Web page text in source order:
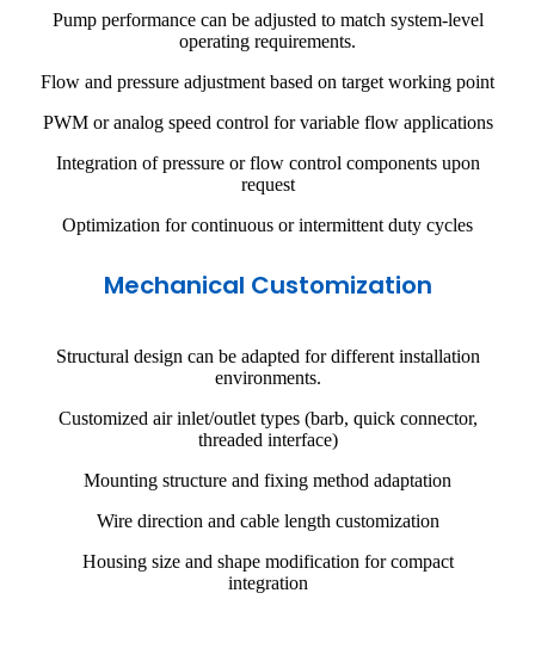
Pump performance can be adjusted to match system-level
operating requirements.
Flow and pressure adjustment based on target working point
PWM or analog speed control for variable flow applications
Integration of pressure or flow control components upon
request
Optimization for continuous or intermittent duty cycles
Mechanical Customization
Structural design can be adapted for different installation
environments.
Customized air inlet/outlet types (barb, quick connector,
threaded interface)
Mounting structure and fixing method adaptation
Wire direction and cable length customization
Housing size and shape modification for compact
integration